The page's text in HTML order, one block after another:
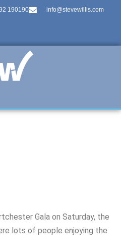
190190 info@stevewillis.com
Gala on Saturday, the
lots of people enjoying the